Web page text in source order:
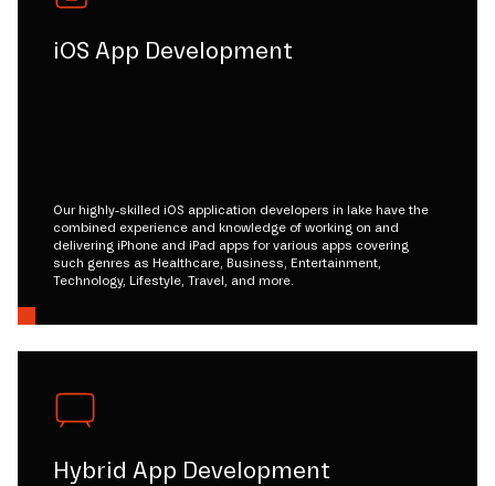
iOS App Development
Our highly-skilled iOS application developers in lake have the
combined experience and knowledge of working on and
delivering iPhone and iPad apps for various apps covering
such genres as Healthcare, Business, Entertainment,
Technology, Lifestyle, Travel, and more.
Hybrid App Development